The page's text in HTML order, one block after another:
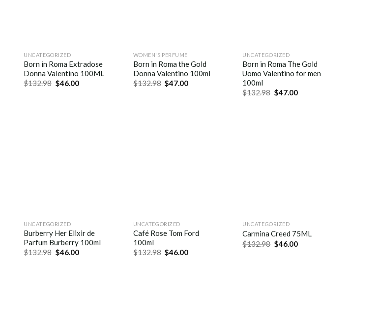
UNCATEGORIZED
Born in Roma Extradose
Donna Valentino 100ML
$132.98 $46.00
WOMEN'S PERFUME
Born in Roma the Gold
Donna Valentino 100ml
$132.98 $47.00
UNCATEGORIZED
Born in Roma The Gold
Uomo Valentino for men
100ml
$132.98 $47.00
UNCATEGORIZED
Burberry Her Elixir de
Parfum Burberry 100ml
$132.98 $46.00
UNCATEGORIZED
Café Rose Tom Ford
100ml
$132.98 $46.00
UNCATEGORIZED
Carmina Creed 75ML
$132.98 $46.00